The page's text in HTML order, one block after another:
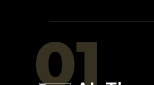
01